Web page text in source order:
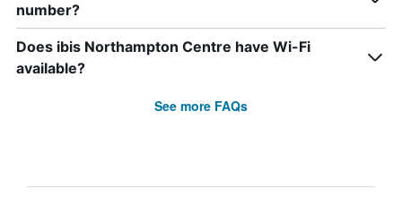
number?
Does ibis Northampton Centre have Wi-Fi
available?
See more FAQs